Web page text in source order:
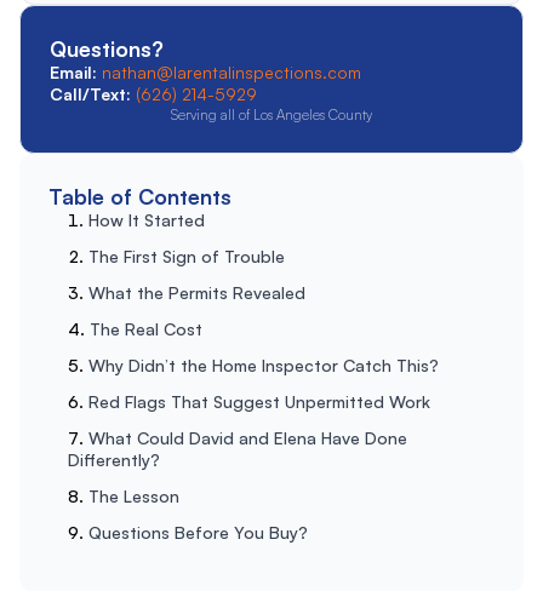
Table of Contents
How It Started
The First Sign of Trouble
What the Permits Revealed
The Real Cost
Why Didn’t the Home Inspector Catch This?
Red Flags That Suggest Unpermitted Work
What Could David and Elena Have Done
Differently?
The Lesson
Questions Before You Buy?
Questions?
Email: nathan@larentalinspections.com
Call/Text: (626) 214-5929
Serving all of Los Angeles County